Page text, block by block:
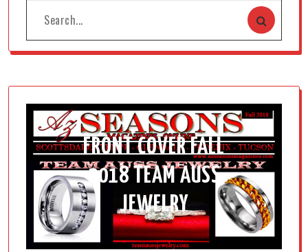
FRONT COVER FALL
2018 TEAM AUSS
JEWELRY